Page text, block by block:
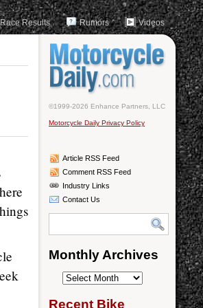
Race Results Rumors Videos
©1999-2026 Enhance Partners, LLC
Motorcycle Daily Privacy Policy
Article RSS Feed
Comment RSS Feed
Industry Links
Contact Us
Monthly Archives
Monthly
Recent Bike